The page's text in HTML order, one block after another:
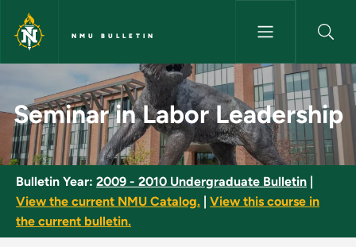
Skip to main content
NMU BULLETIN
Seminar in Labor Leadership
Seminar in Labor Leadership
Bulletin Year: 2009 - 2010 Undergraduate Bulletin
View the current NMU Catalog.
View this course in
the current bulletin.